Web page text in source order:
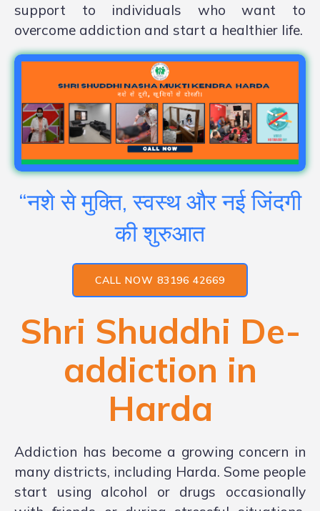
support to individuals who want to
overcome addiction and start a healthier life.
“नशे से मुक्ति, स्वस्थ और नई जिंदगी
की शुरुआत
CALL NOW 83196 42669
Shri Shuddhi De-
addiction in
Harda
Addiction has become a growing concern in
many districts, including Harda. Some people
start using alcohol or drugs occasionally